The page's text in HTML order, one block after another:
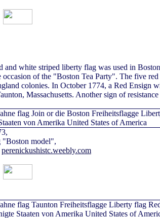
and white striped liberty flag was used in
occasion of the "Boston Tea Party". The five
colonies. In October 1774, a Red Ensign
Massachusetts. Another sign of
model",
perenickushistc.weebly.com